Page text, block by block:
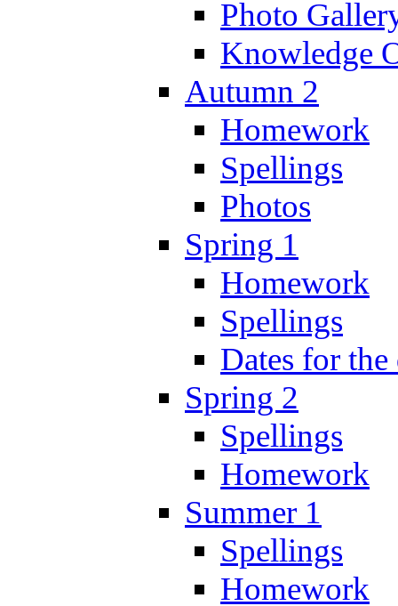
Photo
Knowledge
Autumn 2
Homework
Spellings
Photos
Spring 1
Homework
Spellings
Dates for
Spring 2
Spellings
Homework
Summer 1
Spellings
Homework